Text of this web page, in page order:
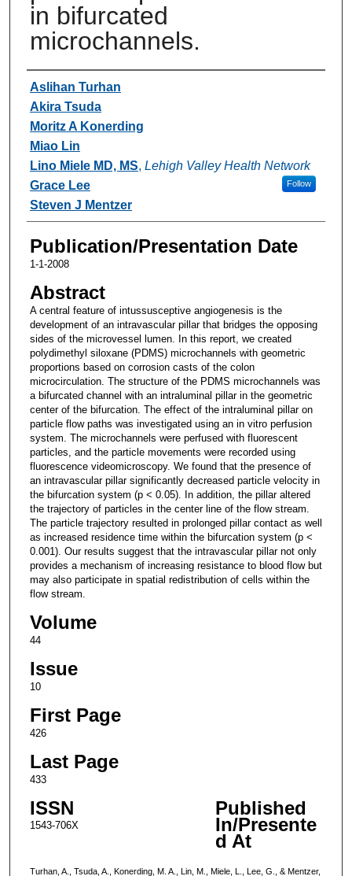
in bifurcated
microchannels.
Authors
Aslihan Turhan
Akira Tsuda
Moritz A Konerding
Miao Lin
Lino Miele MD, MS, Lehigh Valley Health Network
Follow
Grace Lee
Steven J Mentzer
Publication/Presentation Date
1-1-2008
Abstract
A central feature of intussusceptive angiogenesis is the
development of an intravascular pillar that bridges the opposing
sides of the microvessel lumen. In this report, we created
polydimethyl siloxane (PDMS) microchannels with geometric
proportions based on corrosion casts of the colon
microcirculation. The structure of the PDMS microchannels was
a bifurcated channel with an intraluminal pillar in the geometric
center of the bifurcation. The effect of the intraluminal pillar on
particle flow paths was investigated using an in vitro perfusion
system. The microchannels were perfused with fluorescent
particles, and the particle movements were recorded using
fluorescence videomicroscopy. We found that the presence of
an intravascular pillar significantly decreased particle velocity in
the bifurcation system (p < 0.05). In addition, the pillar altered
the trajectory of particles in the center line of the flow stream.
The particle trajectory resulted in prolonged pillar contact as well
as increased residence time within the bifurcation system (p <
0.001). Our results suggest that the intravascular pillar not only
provides a mechanism of increasing resistance to blood flow but
may also participate in spatial redistribution of cells within the
flow stream.
Volume
44
Issue
10
First Page
426
Last Page
433
ISSN
1543-706X
Published
In/Presente
d At
Turhan, A., Tsuda, A., Konerding, M. A., Lin, M., Miele, L., Lee, G., & Mentzer,